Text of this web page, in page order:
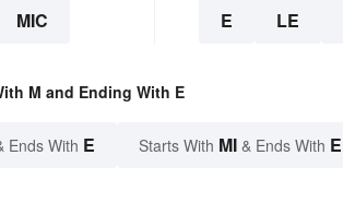
MIC E LE
M and Ending With E
Ends With E Starts With MI & Ends With E